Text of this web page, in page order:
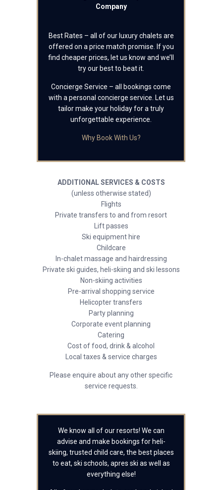
Company
Best Rates – all of our luxury chalets are
offered on a price match promise. If you
find cheaper prices, let us know and we’ll
try our best to beat it.
Concierge Service – all bookings come
with a personal concierge service. Let us
tailor make your holiday for a truly
unforgettable experience.
Why Book With Us?
ADDITIONAL SERVICES & COSTS
(unless otherwise stated)
Flights
Private transfers to and from resort
Lift passes
Ski equipment hire
Childcare
In-chalet massage and hairdressing
Private ski guides, heli-skiing and ski lessons
Non-skiing activities
Pre-arrival shopping service
Helicopter transfers
Party planning
Corporate event planning
Catering
Cost of food, drink & alcohol
Local taxes & service charges
Please enquire about any other specific
service requests.
We know all of our resorts! We can
advise and make bookings for heli-
skiing, trusted child care, the best places
to eat, ski schools, apres ski as well as
everything else!